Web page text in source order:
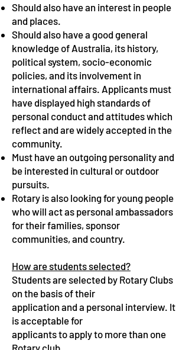
Should also have an interest in people
and places.
Should also have a good general
knowledge of Australia, its history,
political system, socio-economic
policies, and its involvement in
international affairs. Applicants must
have displayed high standards of
personal conduct and attitudes which
reflect and are widely accepted in the
community.
Must have an outgoing personality and
be interested in cultural or outdoor
pursuits.
Rotary is also looking for young people
who will act as personal ambassadors
for their families, sponsor
communities, and country.
How are students selected?
Students are selected by Rotary Clubs
on the basis of their
application and a personal interview. It
is acceptable for
applicants to apply to more than one
Rotary club.